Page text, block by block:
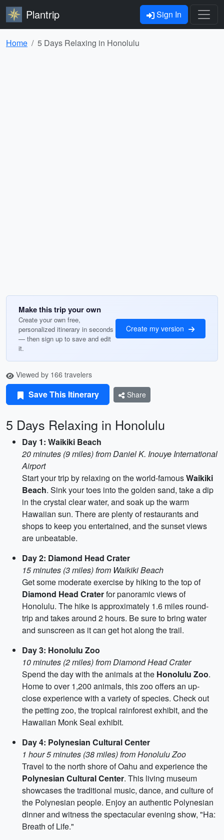
Plantrip Sign In
Home 5 Days Relaxing in Honolulu
Make this trip your own
Create your own free,
personalized itinerary in seconds
— then sign up to save and edit
it.
Create my version
Viewed by 166 travelers
Save This Itinerary Share
5 Days Relaxing in Honolulu
Day 1: Waikiki Beach
20 minutes (9 miles) from Daniel K. Inouye International
Airport
Start your trip by relaxing on the world-famousWaikiki
Beach. Sink your toes into the golden sand, take a dip
in the crystal clear water, and soak up the warm
Hawaiian sun. There are plenty of restaurants and
shops to keep you entertained, and the sunset views
are unbeatable.
Day 2: Diamond Head Crater
15 minutes (3 miles) from Waikiki Beach
Get some moderate exercise by hiking to the top of
Diamond Head Craterfor panoramic views of
Honolulu. The hike is approximately 1.6 miles round-
trip and takes around 2 hours. Be sure to bring water
and sunscreen as it can get hot along the trail.
Day 3: Honolulu Zoo
10 minutes (2 miles) from Diamond Head Crater
Spend the day with the animals at the Honolulu Zoo.
Home to over 1,200 animals, this zoo offers an up-
close experience with a variety of species. Check out
the petting zoo, the tropical rainforest exhibit, and the
Hawaiian Monk Seal exhibit.
Day 4: Polynesian Cultural Center
1 hour 5 minutes (38 miles) from Honolulu Zoo
Travel to the north shore of Oahu and experience the
Polynesian Cultural Center. This living museum
showcases the traditional music, dance, and culture of
the Polynesian people. Enjoy an authentic Polynesian
dinner and witness the spectacular evening show, "Ha:
Breath of Life."